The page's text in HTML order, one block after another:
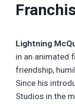
Lightning
in an animated
friendship,
Since his
Studios in the